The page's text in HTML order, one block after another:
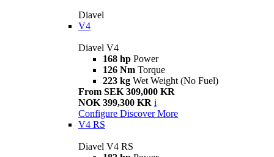
Diavel
V4
Diavel V4
168 hp Power
126 Nm Torque
223 kg Wet Weight (No Fuel)
From SEK 309,000 KR
NOK 399,300 KR i
Configure Discover More
V4 RS
Diavel V4 RS